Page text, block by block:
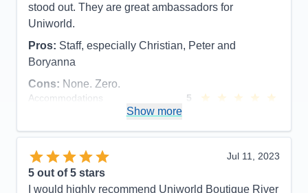
stood out. They are great ambassadors for
Uniworld.
Pros: Staff, especially Christian, Peter and
Boryanna
Cons: None. Zero.
Accommodations
5
Food
5
Itinerary
Value
Overall
Show more
Jul 11, 2023
5 out of 5 stars
I would highly recommend Uniworld Boutique River